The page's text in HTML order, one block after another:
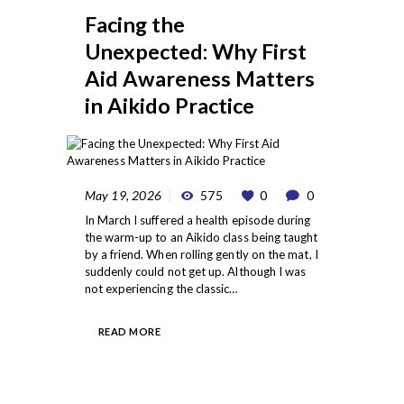
Facing the
Unexpected: Why First
Aid Awareness Matters
in Aikido Practice
May 19, 2026 575 0 0
In March I suffered a health episode during
the warm-up to an Aikido class being taught
by a friend. When rolling gently on the mat, I
suddenly could not get up. Although I was
not experiencing the classic…
READ MORE